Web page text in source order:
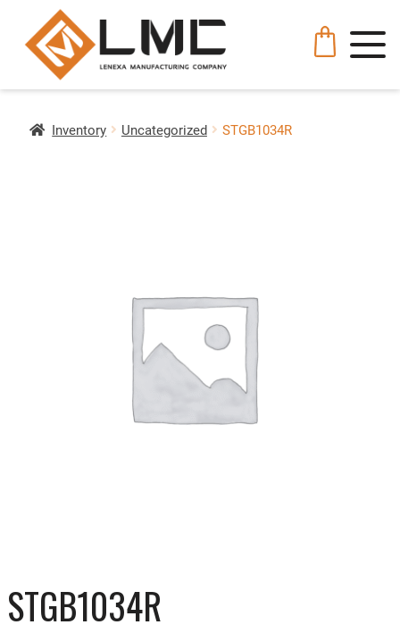
Inventory Uncategorized STGB1034R
STGB1034R